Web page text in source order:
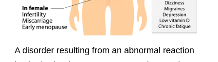
A disorder resulting from an abnormal reaction